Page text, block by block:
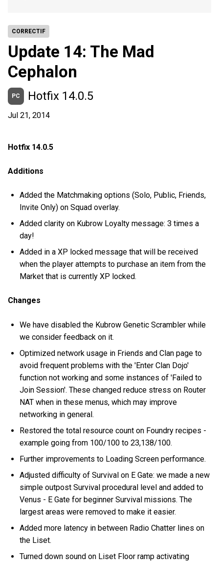
CORRECTIF
Update 14: The Mad
Cephalon
PC Hotfix 14.0.5
Jul 21, 2014
Hotfix 14.0.5
Additions
Added the Matchmaking options (Solo, Public, Friends,
Invite Only) on Squad overlay.
Added clarity on Kubrow Loyalty message: 3 times a
day!
Added in a XP locked message that will be received
when the player attempts to purchase an item from the
Market that is currently XP locked.
Changes
We have disabled the Kubrow Genetic Scrambler while
we consider feedback on it.
Optimized network usage in Friends and Clan page to
avoid frequent problems with the 'Enter Clan Dojo'
function not working and some instances of 'Failed to
Join Session'. These changed reduce stress on Router
NAT when in these menus, which may improve
networking in general.
Restored the total resource count on Foundry recipes -
example going from 100/100 to 23,138/100.
Further improvements to Loading Screen performance.
Adjusted difficulty of Survival on E Gate: we made a new
simple outpost Survival procedural level and added to
Venus - E Gate for beginner Survival missions. The
largest areas were removed to make it easier.
Added more latency in between Radio Chatter lines on
the Liset.
Turned down sound on Liset Floor ramp activating